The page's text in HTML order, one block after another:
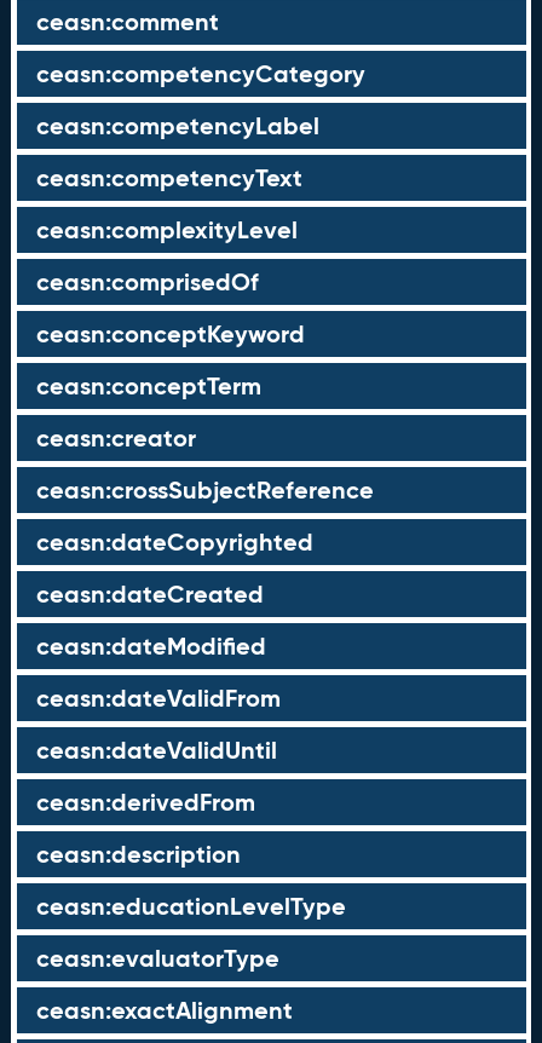
ceasn:comment
ceasn:competencyCategory
ceasn:competencyLabel
ceasn:competencyText
ceasn:complexityLevel
ceasn:comprisedOf
ceasn:conceptKeyword
ceasn:conceptTerm
ceasn:creator
ceasn:crossSubjectReference
ceasn:dateCopyrighted
ceasn:dateCreated
ceasn:dateModified
ceasn:dateValidFrom
ceasn:dateValidUntil
ceasn:derivedFrom
ceasn:description
ceasn:educationLevelType
ceasn:evaluatorType
ceasn:exactAlignment